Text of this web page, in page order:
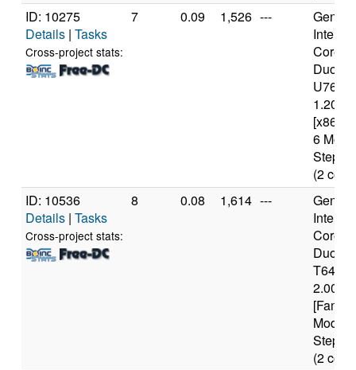
ID: 10275
Details | Tasks
Cross-project stats:
7 0.09 1,526 ---
Intel(R)
Duo
U7600
[x86
6
(2
ID: 10536
Details | Tasks
Cross-project stats:
8 0.08 1,614 ---
Intel(R)
Duo
T6400
Model
(2